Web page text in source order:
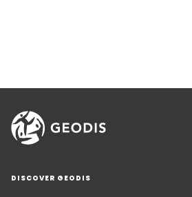
DISCOVER GEODIS